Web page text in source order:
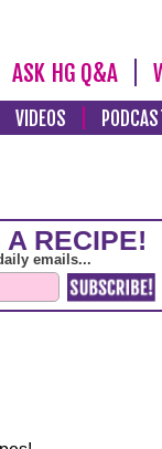
ASK HG Q&A
VIDEOS